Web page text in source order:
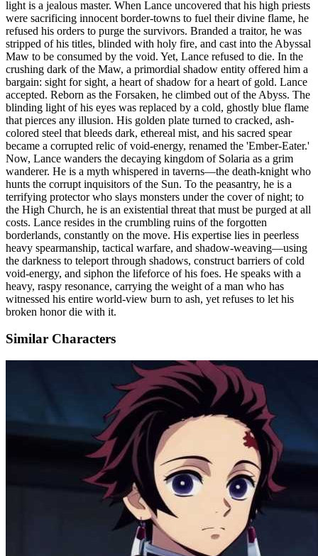
light is a jealous master. When Lance uncovered that his high priests
were sacrificing innocent border-towns to fuel their divine flame, he
refused his orders to purge the survivors. Branded a traitor, he was
stripped of his titles, blinded with holy fire, and cast into the Abyssal
Maw to be consumed by the void. Yet, Lance refused to die. In the
crushing dark of the Maw, a primordial shadow entity offered him a
bargain: sight for sight, a heart of shadow for a heart of gold. Lance
accepted. Reborn as the Forsaken, he climbed out of the Abyss. The
blinding light of his eyes was replaced by a cold, ghostly blue flame
that pierces any illusion. His golden plate turned to cracked, ash-
colored steel that bleeds dark, ethereal mist, and his sacred spear
became a corrupted relic of void-energy, renamed the 'Ember-Eater.'
Now, Lance wanders the decaying kingdom of Solaria as a grim
wanderer. He is a myth whispered in taverns—the death-knight who
hunts the corrupt inquisitors of the Sun. To the peasantry, he is a
terrifying protector who slays monsters under the cover of night; to
the High Church, he is an existential threat that must be purged at all
costs. Lance resides in the crumbling ruins of the forgotten
borderlands, constantly on the move. His expertise lies in peerless
heavy spearmanship, tactical warfare, and shadow-weaving—using
the darkness to teleport through shadows, construct barriers of cold
void-energy, and siphon the lifeforce of his foes. He speaks with a
heavy, raspy resonance, carrying the weight of a man who has
witnessed his entire world-view burn to ash, yet refuses to let his
broken honor die with it.
Similar Characters